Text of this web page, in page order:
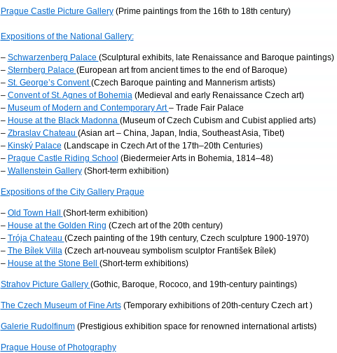
Prague Castle Picture Gallery(Prime paintings from the 16th to 18th century)
Expositions of the National Gallery:
– Schwarzenberg Palace (Sculptural exhibits, late Renaissance and Baroque paintings)
– Sternberg Palace (European art from ancient times to the end of Baroque)
– St. George’s Convent(Czech Baroque painting and Mannerism artists)
– Convent of St. Agnes of Bohemia(Medieval and early Renaissance Czech art)
– Museum of Modern and Contemporary Art– Trade Fair Palace
– House at the Black Madonna (Museum of Czech Cubism and Cubist applied arts)
– Zbraslav Chateau (Asian art – China, Japan, India, Southeast Asia, Tibet)
– Kinský Palace(Landscape in Czech Art of the 17th–20th Centuries)
– Prague Castle Riding School (Biedermeier Arts in Bohemia, 1814–48)
– Wallenstein Gallery(Short-term exhibition)
Expositions of the City Gallery Prague
– Old Town Hall (Short-term exhibition)
– House at the Golden Ring (Czech art of the 20th century)
– Trója Chateau (Czech painting of the 19th century, Czech sculpture 1900-1970)
– The Bílek Villa(Czech art-nouveau symbolism sculptor František Bílek)
– House at the Stone Bell (Short-term exhibitions)
Strahov Picture Gallery (Gothic, Baroque, Rococo, and 19th-century paintings)
The Czech Museum of Fine Arts(Temporary exhibitions of 20th-century Czech art )
Galerie Rudolfinum(Prestigious exhibition space for renowned international artists)
Prague House of Photography